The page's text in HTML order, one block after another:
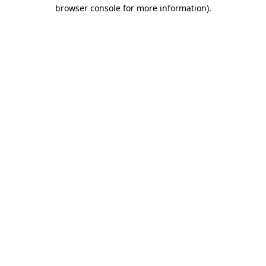
browser console for more information).